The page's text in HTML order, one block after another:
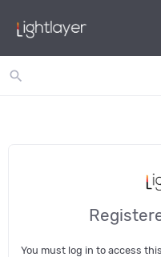
search
You must log in to access